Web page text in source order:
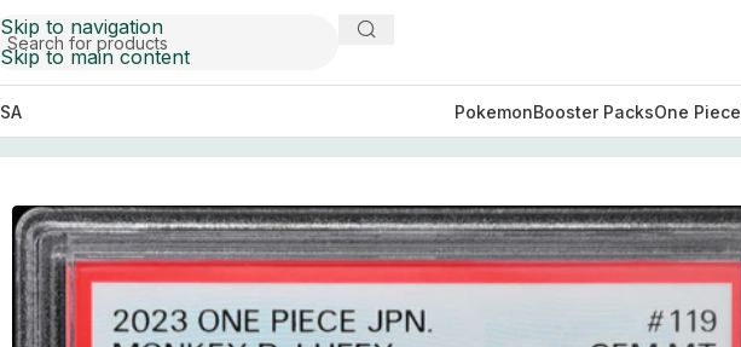
Skip to navigation
Skip to main content
PokemonBooster PacksOne Piece
Home PSA 10 Monkey D. Luffy Manga Alternate Art